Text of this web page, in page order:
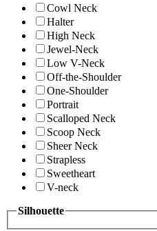
Cowl Neck
Halter
High Neck
Jewel-Neck
Low V-Neck
Off-the-Shoulder
One-Shoulder
Portrait
Scalloped Neck
Scoop Neck
Sheer Neck
Strapless
Sweetheart
V-neck
Silhouette